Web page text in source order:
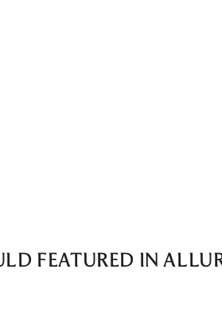
FEATURED IN